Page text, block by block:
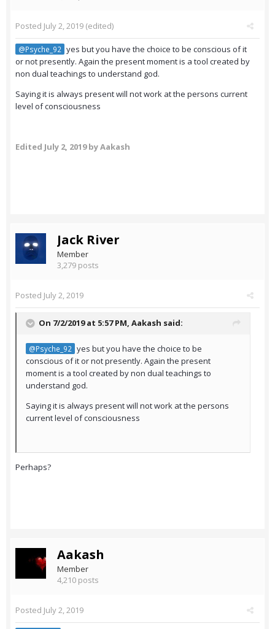
Posted July 2, 2019 (edited)
@Psyche_92 yes but you have the choice to be conscious of it
or not presently. Again the present moment is a tool created by
non dual teachings to understand god.
Saying it is always present will not work at the persons current
level of consciousness
Edited July 2, 2019by Aakash
Jack River
Member
3,279 posts
Posted July 2, 2019
On 7/2/2019 at 5:57 PM, Aakash said:
@Psyche_92 yes but you have the choice to be
conscious of it or not presently. Again the present
moment is a tool created by non dual teachings to
understand god.
Saying it is always present will not work at the persons
current level of consciousness
Perhaps?
Aakash
Member
4,210 posts
Posted July 2, 2019